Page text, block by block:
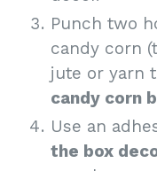
Punch two
candy corn
jute or yarn
candy corn
Use an
the box